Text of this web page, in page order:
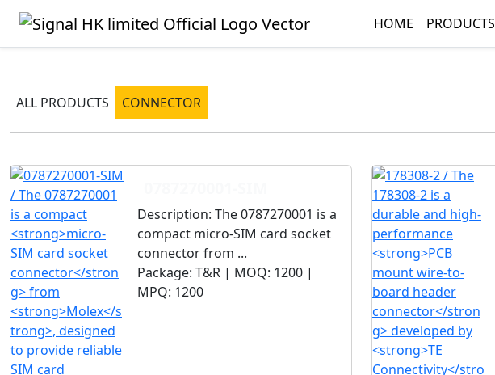
HOME PRODUCTS
ALL PRODUCTS CONNECTOR
Description: The 0787270001 is a
compact micro-SIM card socket
connector from ...
Package: T&R | MOQ: 1200 |
MPQ: 1200